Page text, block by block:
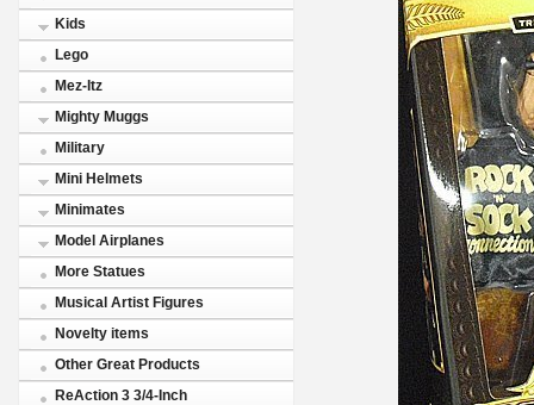
Kids
Lego
Mez-Itz
Mighty Muggs
Military
Mini Helmets
Minimates
Model Airplanes
More Statues
Musical Artist Figures
Novelty items
Other Great Products
ReAction 3 3/4-Inch